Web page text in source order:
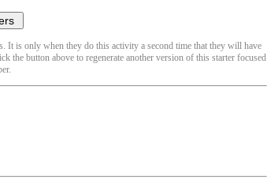
It is only when they do this activity a second time that they will have
the button above to regenerate another version of this starter focused